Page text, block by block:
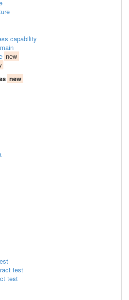
capability
new
new
test
test